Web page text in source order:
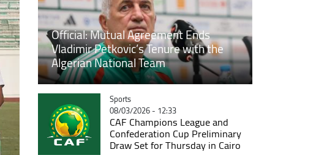
Official: Mutual Agreement Ends
Vladimir Petkovic’s Tenure with the
Algerian National Team
Catégorie
Sports
08/03/2026 - 12:33
CAF Champions League and
Confederation Cup Preliminary
Draw Set for Thursday in Cairo